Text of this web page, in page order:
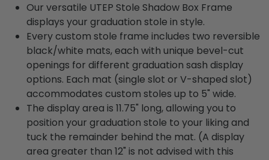
Our versatile UTEP Stole Shadow Box Frame
displays your graduation stole in style.
Every custom stole frame includes two reversible
black/white mats, each with unique bevel-cut
openings for different graduation sash display
options. Each mat (single slot or V-shaped slot)
accommodates custom stoles up to 5" wide.
The display area is 11.75" long, allowing you to
position your graduation stole to your liking and
tuck the remainder behind the mat. (A display
area greater than 12" is not advised with this